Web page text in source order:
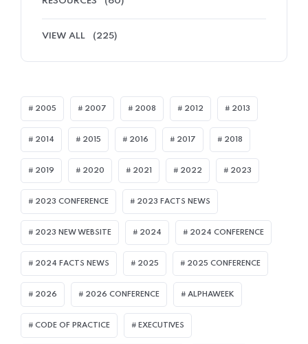
VIEW ALL (225)
2005 2007 2008 2012 2013
2014 2015 2016 2017 2018
2019 2020 2021 2022 2023
2023 CONFERENCE 2023 FACTS NEWS
2023 NEW WEBSITE 2024 2024 CONFERENCE
2024 FACTS NEWS 2025 2025 CONFERENCE
2026 2026 CONFERENCE ALPHAWEEK
CODE OF PRACTICE EXECUTIVES